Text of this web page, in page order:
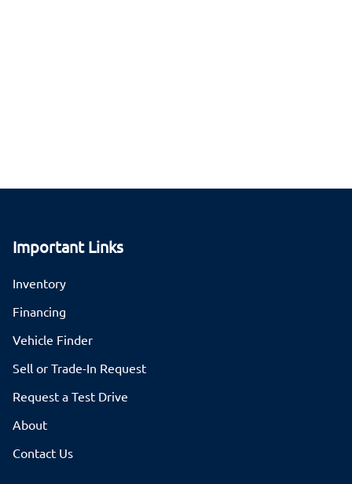
Important Links
Inventory
Financing
Vehicle Finder
Sell or Trade-In Request
Request a Test Drive
About
Contact Us